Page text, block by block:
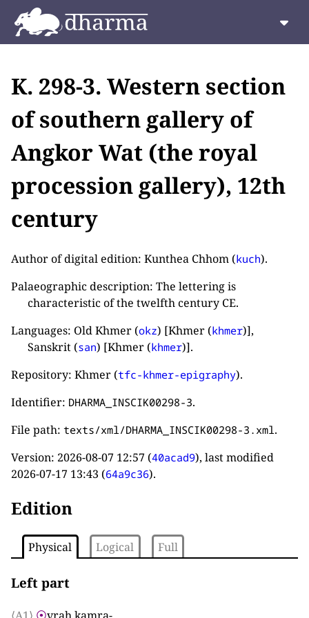
K. 298-3. Western section
of southern gallery of
Angkor Wat (the royal
procession gallery), 12th
century
Author of digital edition: Kunthea Chhom (kuch).
Palaeographic description: The lettering is
characteristic of the twelfth century CE.
Languages: Old Khmer (okz) [Khmer (khmer)],
Sanskrit (san) [Khmer (khmer)].
Repository: Khmer (tfc-khmer-epigraphy).
Identifier: DHARMA_INSCIK00298-3.
File path: texts/xml/DHARMA_INSCIK00298-3.xml .
Version: 2026-08-07 12:57 (40acad9), last modified
2026-07-17 13:43 (64a9c36).
Edition
Physical Logical Full
Left part
⟨A1⟩ ⦿vraḥ kamra-